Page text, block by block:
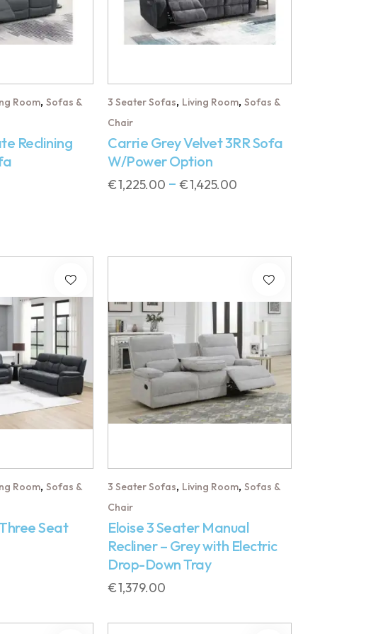
Room, Sofas &
Reclining
3 Seater Sofas, Living Room, Sofas &
Chair
Carrie Grey Velvet 3RR Sofa
W/Power Option
€1,225.00 – €1,425.00
Room, Sofas &
Seat
3 Seater Sofas, Living Room, Sofas &
Chair
Eloise 3 Seater Manual
Recliner – Grey with Electric
Drop-Down Tray
€1,379.00